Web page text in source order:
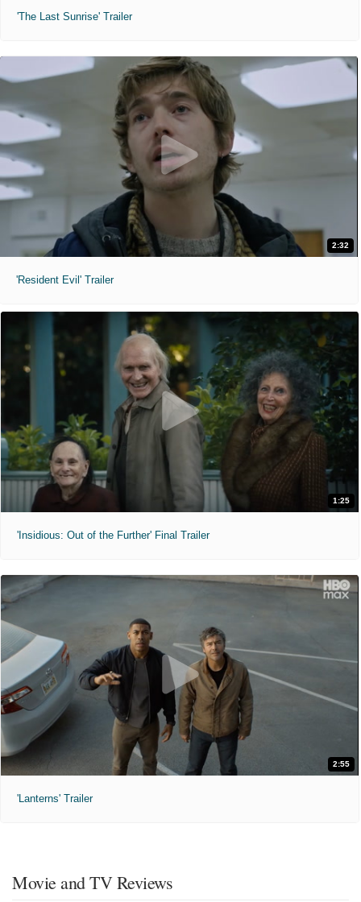
'The Last Sunrise' Trailer
2:32
'Resident Evil' Trailer
1:25
'Insidious: Out of the Further' Final Trailer
2:55
'Lanterns' Trailer
Movie and TV Reviews